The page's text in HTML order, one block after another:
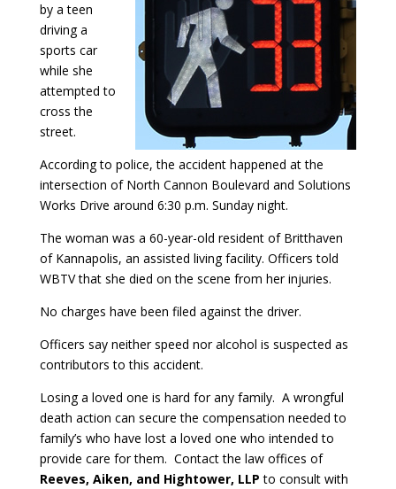
by a teen
driving a
sports car
while she
attempted to
cross the
street.
According to police, the accident happened at the
intersection of North Cannon Boulevard and Solutions
Works Drive around 6:30 p.m. Sunday night.
The woman was a 60-year-old resident of Britthaven
of Kannapolis, an assisted living facility. Officers told
WBTV that she died on the scene from her injuries.
No charges have been filed against the driver.
Officers say neither speed nor alcohol is suspected as
contributors to this accident.
Losing a loved one is hard for any family. A wrongful
death action can secure the compensation needed to
family’s who have lost a loved one who intended to
provide care for them. Contact the law offices of
Reeves, Aiken, and Hightower, LLP to consult with